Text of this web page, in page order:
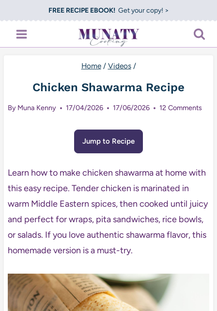
to
content
FREE RECIPE EBOOK!Get your copy! >
Home / Videos /
Chicken Shawarma Recipe
By Muna Kenny 17/04/2026 17/06/2026 12 Comments
Jump to Recipe
Learn how to make chicken shawarma at home with
this easy recipe. Tender chicken is marinated in
warm Middle Eastern spices, then cooked until juicy
and perfect for wraps, pita sandwiches, rice bowls,
or salads. If you love authentic shawarma flavor, this
homemade version is a must-try.